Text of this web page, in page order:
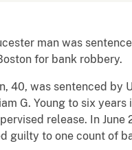
man was
for bank robbery.
40, was sentenced by
G. Young to six years
release. In June
guilty to one count of